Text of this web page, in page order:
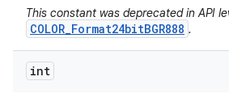
This constant was deprecated in API
COLOR_Format24bitBGR888 .
int